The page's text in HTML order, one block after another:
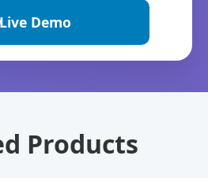
Live Demo
Products